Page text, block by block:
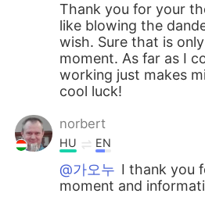
Thank you for your
like blowing the
wish. Sure that is
moment. As far as I
working just makes
cool luck!
norbert
HU EN
@가오누 I thank you
moment and